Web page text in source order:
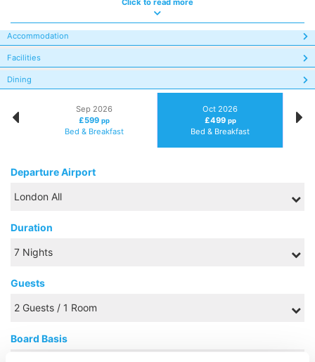
Accommodation
Facilities
Dining
Sep 2026
£599 pp
Bed & Breakfast
Oct 2026
£499 pp
Bed & Breakfast
Departure Airport
Duration
Guests
Board Basis